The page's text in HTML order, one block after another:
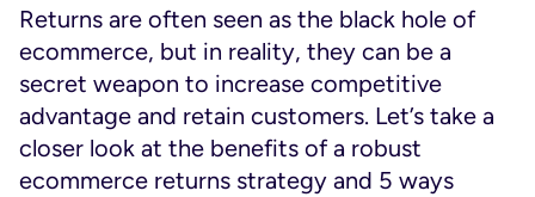
Returns are often seen as the black hole of
ecommerce, but in reality, they can be a
secret weapon to increase competitive
advantage and retain customers. Let’s take a
closer look at the benefits of a robust
ecommerce returns strategy and 5 ways